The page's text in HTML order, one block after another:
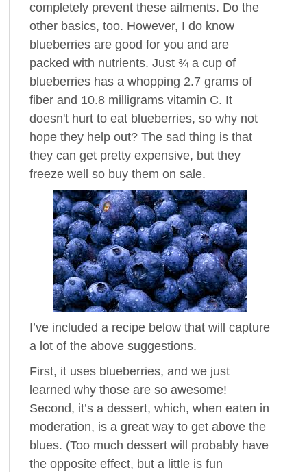
completely prevent these ailments. Do the
other basics, too. However, I do know
blueberries are good for you and are
packed with nutrients. Just ¾ a cup of
blueberries has a whopping 2.7 grams of
fiber and 10.8 milligrams vitamin C. It
doesn't hurt to eat blueberries, so why not
hope they help out? The sad thing is that
they can get pretty expensive, but they
freeze well so buy them on sale.
I’ve included a recipe below that will capture
a lot of the above suggestions.
First, it uses blueberries, and we just
learned why those are so awesome!
Second, it’s a dessert, which, when eaten in
moderation, is a great way to get above the
blues. (Too much dessert will probably have
the opposite effect, but a little is fun